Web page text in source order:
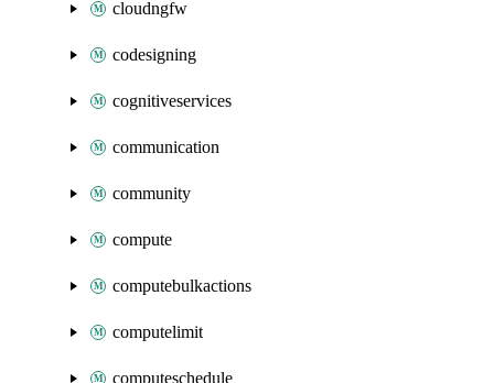
cloudngfw
codesigning
cognitiveservices
communication
community
compute
computebulkactions
computelimit
computeschedule